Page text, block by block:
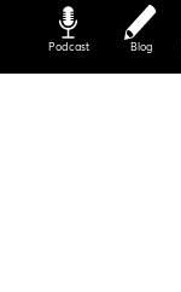
Podcast Blog